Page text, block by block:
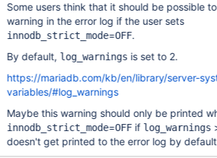
Some users think that it should be possible
warning in the error log if the user sets
innodb_strict_mode=OFF.
By default, log_warnings is set to 2.
https://mariadb.com/kb/en/library/server-
variables/#log_warnings
Maybe this warning should only be printed
innodb_strict_mode=OFFif log_warnings
doesn't get printed to the error log by